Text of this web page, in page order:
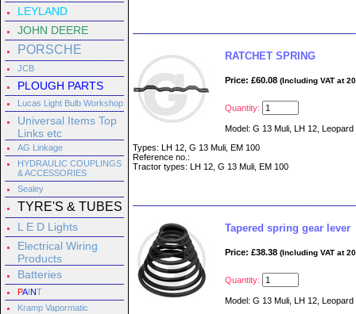
LEYLAND
JOHN DEERE
PORSCHE
JCB
PLOUGH PARTS
Lucas Light Bulb Workshop
Universal Items Top
Links etc
AG Linkage
HYDRAULIC COUPLINGS
& ACCESSORIES
Sealey
TYRE'S & TUBES
L E D Lights
Electrical Wiring
Products
Batteries
PAINT
Kramp Vapormatic
RATCHET SPRING
Price: £60.08 (Including VAT at
Quantity:
Model: G 13 Muli, LH 12, Leopard
Types: LH 12, G 13 Muli, EM 100
Reference no.:
Tractor types: LH 12, G 13 Muli, EM 100
Tapered spring gear lever
Price: £38.38 (Including VAT at
Quantity:
Model: G 13 Muli, LH 12, Leopard